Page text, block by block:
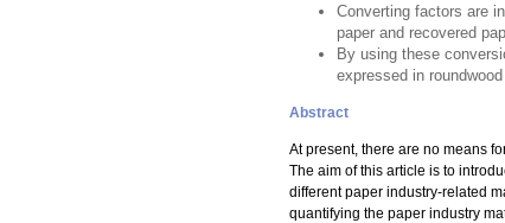
Converting factors are
paper and recovered
By using these
expressed in
Abstract
At present, there are no means
The aim of this article is to
different paper industry-related
quantifying the paper industry